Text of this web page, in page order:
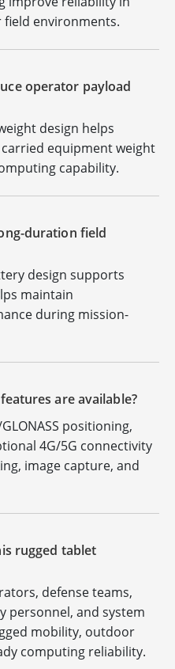
environments.
operator payload
design helps
equipment weight
capability.
duration field
design supports
maintain
during mission-
are available?
positioning,
4G/5G connectivity
image capture, and
rugged tablet
defense teams,
personnel, and system
mobility, outdoor
computing reliability.